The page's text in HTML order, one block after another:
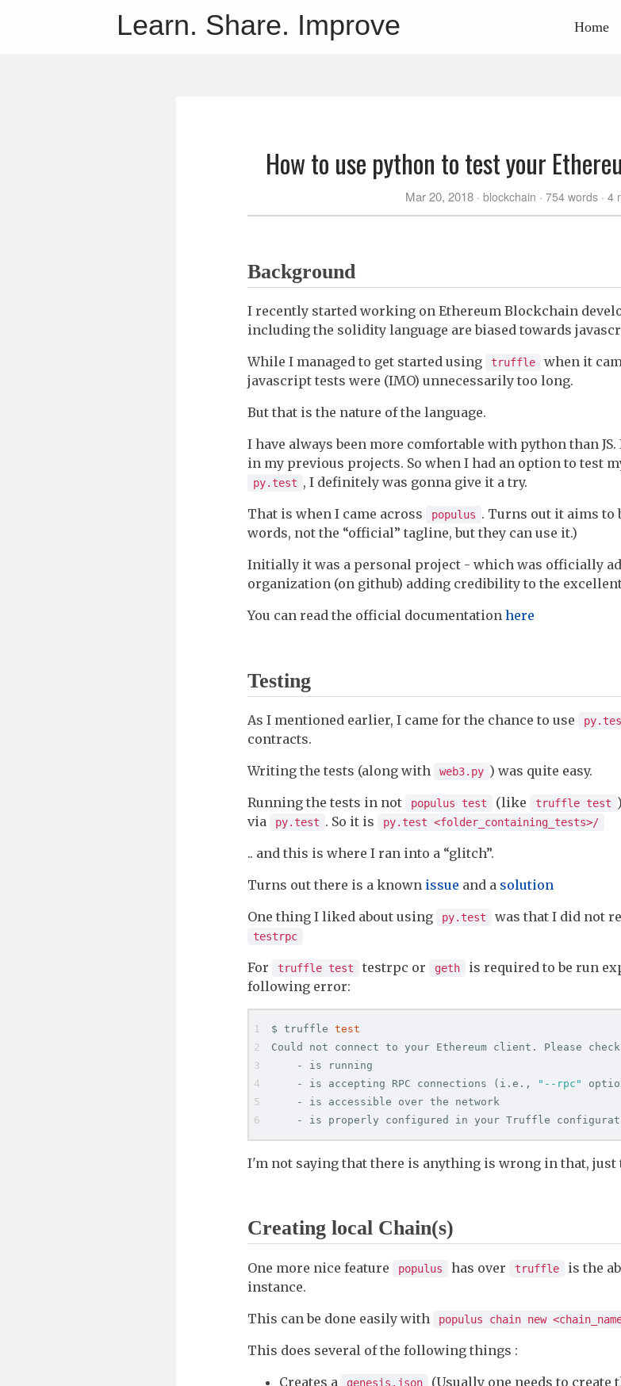
Learn. Share. Improve Home
How to use python to test your
Mar 20, 2018 blockchain 754 words 4
Background
I recently started working on Ethereum Blockchain
including the solidity language are biased towards
While I managed to get started using
truffle
when it
javascript tests were (IMO) unnecessarily too long.
But that is the nature of the language.
I have always been more comfortable with python than
in my previous projects. So when I had an option to test
py.test , I definitely was gonna give it a try.
That is when I came across
populus . Turns out it aims to
words, not the “official” tagline, but they can use it.)
Initially it was a personal project - which was officially
organization (on github) adding credibility to the
You can read the official documentation here
Testing
As I mentioned earlier, I came for the chance to use
contracts.
Writing the tests (along with
web3.py ) was quite easy.
Running the tests in not
populus test (like truffle test
via
py.test . So it is py.test <folder_containing_tests>/
.. and this is where I ran into a “glitch”.
Turns out there is a known issue and a solution
One thing I liked about using
py.test was that I did not
testrpc
For truffle test testrpc or geth
is required to be run
following error:
$ truffle test
Could not connect to your Ethereum client. Please
    - is running
    - is accepting RPC connections
( i.e., "--rpc"
    - is accessible over the network
- is properly configured in your Truffle
I'm not saying that there is anything is wrong in that, just
Creating local Chain(s)
One more nice feature populus has over truffle is the
instance.
This can be done easily with
populus chain new
This does several of the following things :
Creates a
genesis.json
(Usually one needs to create